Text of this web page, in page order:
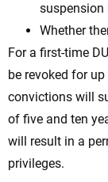
suspension
Whether
For a first-time
be revoked for
convictions will
of five and ten
will result in a
privileges.